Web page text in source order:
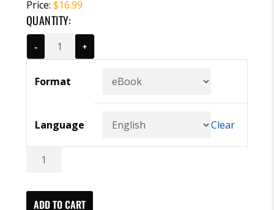
Price: $16.99
QUANTITY:
- +
Format
Language Clear
The
English
ADD TO CART